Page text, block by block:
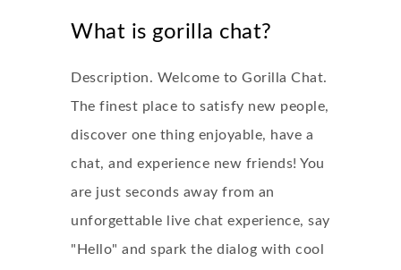
What is gorilla chat?
Description. Welcome to Gorilla Chat.
The finest place to satisfy new people,
discover one thing enjoyable, have a
chat, and experience new friends! You
are just seconds away from an
unforgettable live chat experience, say
"Hello" and spark the dialog with cool